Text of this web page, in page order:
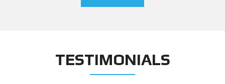
TESTIMONIALS